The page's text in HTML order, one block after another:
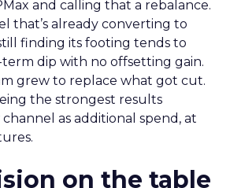
and calling that a rebalance.
that’s already converting to
finding its footing tends to
dip with no offsetting gain.
grew to replace what got cut.
the strongest results
as additional spend, at
on the table